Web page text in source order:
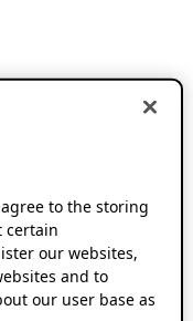
agree to the storing
certain
our websites,
and to
our user base as